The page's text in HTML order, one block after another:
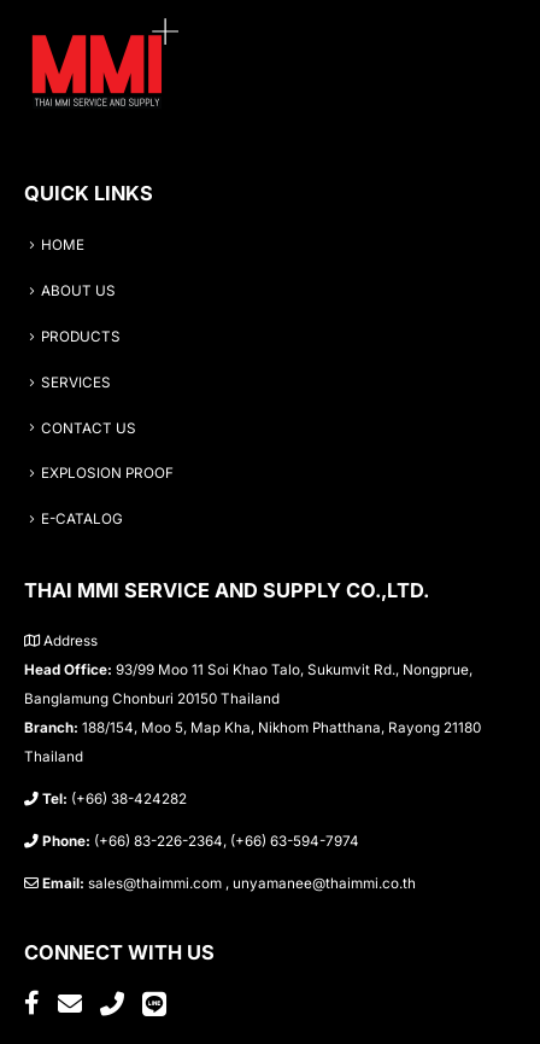
QUICK LINKS
HOME
ABOUT US
PRODUCTS
SERVICES
CONTACT US
EXPLOSION PROOF
E-CATALOG
THAI MMI SERVICE AND SUPPLY CO.,LTD.
Address
Head Office: 93/99 Moo 11 Soi Khao Talo, Sukumvit Rd., Nongprue,
Banglamung Chonburi 20150 Thailand
Branch: 188/154, Moo 5, Map Kha, Nikhom Phatthana, Rayong 21180
Thailand
Tel: (+66) 38-424282
Phone: (+66) 83-226-2364, (+66) 63-594-7974
Email: sales@thaimmi.com , unyamanee@thaimmi.co.th
CONNECT WITH US